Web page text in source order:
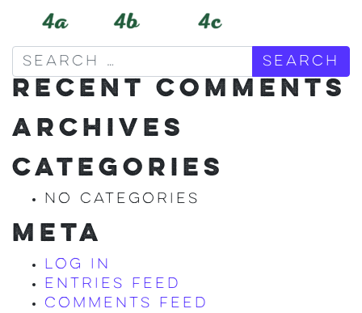
Search
RECENT COMMENTS
ARCHIVES
CATEGORIES
No categories
META
Log in
Entries feed
Comments feed